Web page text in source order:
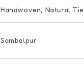
Handwoven, Natural
Sambalpur